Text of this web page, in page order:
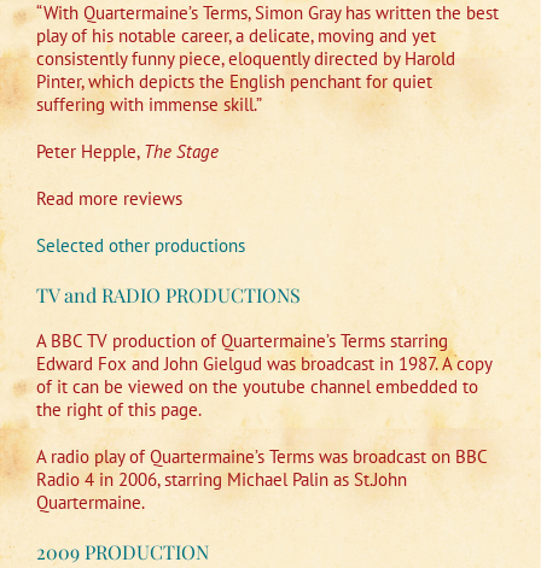
“With Quartermaine’s Terms, Simon Gray has written the best
play of his notable career, a delicate, moving and yet
consistently funny piece, eloquently directed by Harold
Pinter, which depicts the English penchant for quiet
suffering with immense skill.”
Peter Hepple, The Stage
Read more reviews
Selected other productions
TV and RADIO PRODUCTIONS
A BBC TV production of Quartermaine’s Terms starring
Edward Fox and John Gielgud was broadcast in 1987. A copy
of it can be viewed on the youtube channel embedded to
the right of this page.
A radio play of Quartermaine’s Terms was broadcast on BBC
Radio 4 in 2006, starring Michael Palin as St.John
Quartermaine.
2009 PRODUCTION